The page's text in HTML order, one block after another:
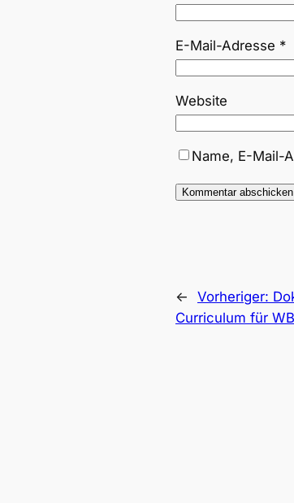
E-Mail-Adresse *
Website
Name, E-Mail-
← Vorheriger:
Curriculum für